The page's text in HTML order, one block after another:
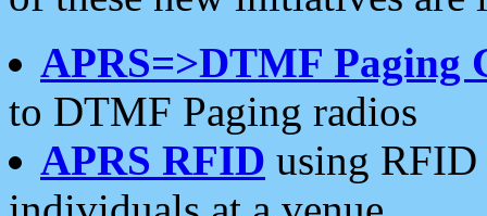
APRS=>DTMF Paging
to DTMF Paging radios
APRS RFID using RFID